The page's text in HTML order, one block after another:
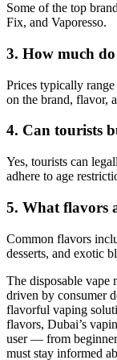
Some of the top
Fix, and Vaporesso.
3. How much
Prices typically
on the brand, flavor,
4. Can tourists
Yes, tourists can
adhere to age
5. What flavors
Common flavors
desserts, and exotic
The disposable vape
driven by consumer
flavorful vaping
flavors, Dubai’s
user — from
must stay informed